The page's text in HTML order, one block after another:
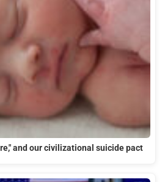
and our civilizational suicide pact